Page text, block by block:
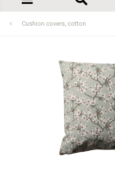
Cushion covers, cotton